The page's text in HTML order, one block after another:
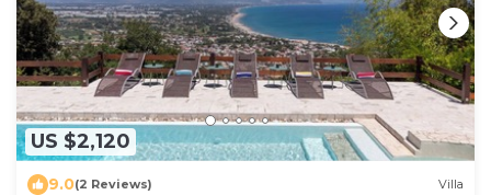
US $2,120
9.0(2 Reviews) Villa